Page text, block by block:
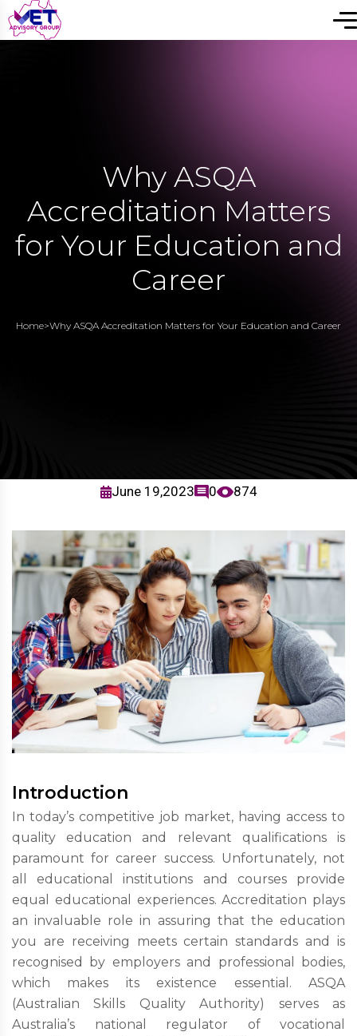
Why ASQA
Accreditation Matters
for Your Education and
Career
Home>Why ASQA Accreditation Matters for Your Education and Career
June 19,2023 0 874
Introduction
In today’s competitive job market, having access to
quality education and relevant qualifications is
paramount for career success. Unfortunately, not
all educational institutions and courses provide
equal educational experiences. Accreditation plays
an invaluable role in assuring that the education
you are receiving meets certain standards and is
recognised by employers and professional bodies,
which makes its existence essential. ASQA
(Australian Skills Quality Authority) serves as
Australia’s national regulator of vocational